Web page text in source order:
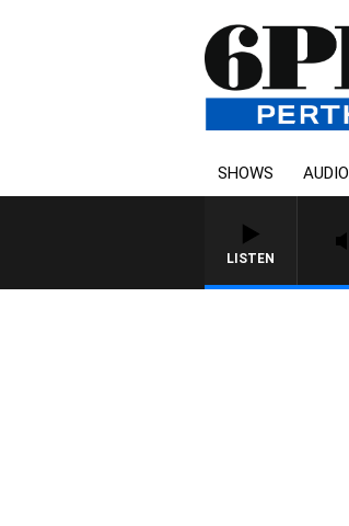
SHOWS AUDIO
LISTEN